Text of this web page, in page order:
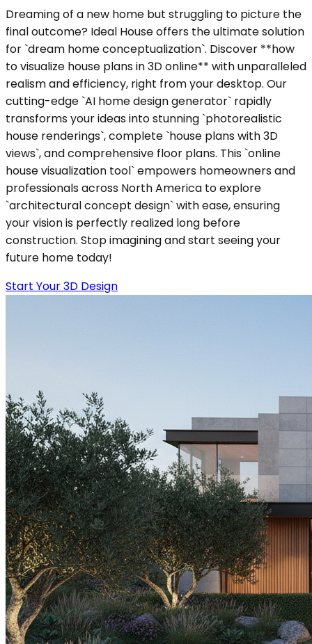
Dreaming of a new home but struggling to picture the
final outcome? Ideal House offers the ultimate solution
for `dream home conceptualization`. Discover **how
to visualize house plans in 3D online** with unparalleled
realism and efficiency, right from your desktop. Our
cutting-edge `AI home design generator` rapidly
transforms your ideas into stunning `photorealistic
house renderings`, complete `house plans with 3D
views`, and comprehensive floor plans. This `online
house visualization tool` empowers homeowners and
professionals across North America to explore
`architectural concept design` with ease, ensuring
your vision is perfectly realized long before
construction. Stop imagining and start seeing your
future home today!
Start Your 3D Design